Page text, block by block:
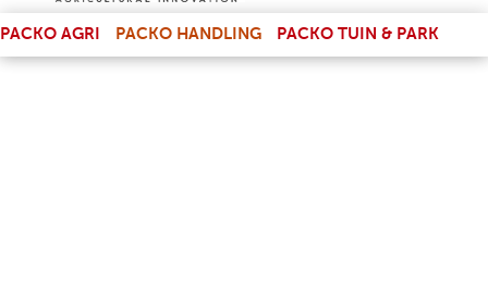
PACKO AGRI PACKO HANDLING PACKO TUIN & PARK